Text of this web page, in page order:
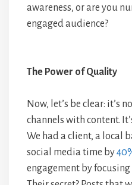
awareness, or are you
engaged audience?
The Power of Quality
Now, let’s be clear: it’s
channels with content.
We had a client, a local
social media time by
engagement by